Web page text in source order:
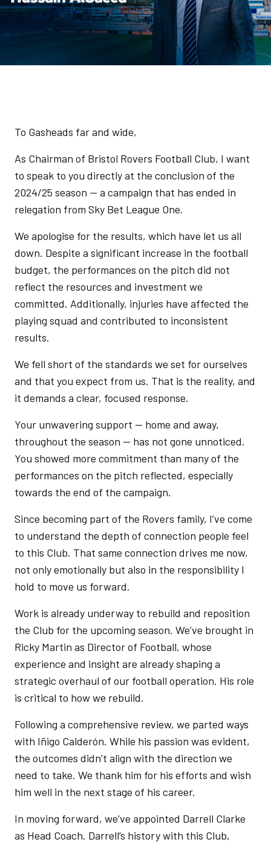
To Gasheads far and wide,
As Chairman of Bristol Rovers Football Club, I want
to speak to you directly at the conclusion of the
2024/25 season — a campaign that has ended in
relegation from Sky Bet League One.
We apologise for the results, which have let us all
down. Despite a significant increase in the football
budget, the performances on the pitch did not
reflect the resources and investment we
committed. Additionally, injuries have affected the
playing squad and contributed to inconsistent
results.
We fell short of the standards we set for ourselves
and that you expect from us. That is the reality, and
it demands a clear, focused response.
Your unwavering support — home and away,
throughout the season — has not gone unnoticed.
You showed more commitment than many of the
performances on the pitch reflected, especially
towards the end of the campaign.
Since becoming part of the Rovers family, I’ve come
to understand the depth of connection people feel
to this Club. That same connection drives me now,
not only emotionally but also in the responsibility I
hold to move us forward.
Work is already underway to rebuild and reposition
the Club for the upcoming season. We’ve brought in
Ricky Martin as Director of Football, whose
experience and insight are already shaping a
strategic overhaul of our football operation. His role
is critical to how we rebuild.
Following a comprehensive review, we parted ways
with Iñigo Calderón. While his passion was evident,
the outcomes didn’t align with the direction we
need to take. We thank him for his efforts and wish
him well in the next stage of his career.
In moving forward, we’ve appointed Darrell Clarke
as Head Coach. Darrell’s history with this Club,